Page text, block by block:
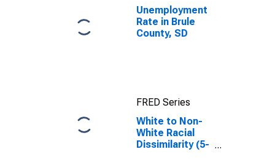
Unemployment
Rate in Brule
County, SD
FRED Series
White to Non-
White Racial
Dissimilarity (5-